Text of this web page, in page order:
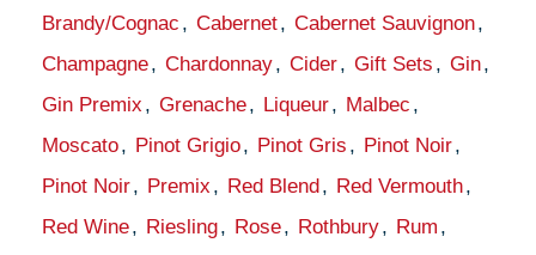
Brandy/Cognac , Cabernet, Cabernet Sauvignon,
Champagne, Chardonnay, Cider, Gift Sets , Gin,
Gin Premix , Grenache, Liqueur, Malbec ,
Moscato, Pinot Grigio, Pinot Gris , Pinot Noir,
Pinot Noir, Premix , Red Blend, Red Vermouth,
Red Wine, Riesling, Rose, Rothbury, Rum ,